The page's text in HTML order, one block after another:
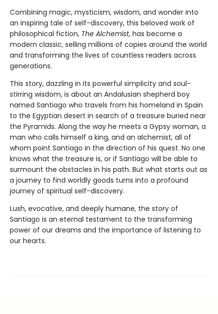
Combining magic, mysticism, wisdom, and wonder into
an inspiring tale of self-discovery, this beloved work of
philosophical fiction, The Alchemist, has become a
modern classic, selling millions of copies around the world
and transforming the lives of countless readers across
generations.
This story, dazzling in its powerful simplicity and soul-
stirring wisdom, is about an Andalusian shepherd boy
named Santiago who travels from his homeland in Spain
to the Egyptian desert in search of a treasure buried near
the Pyramids. Along the way he meets a Gypsy woman, a
man who calls himself a king, and an alchemist, all of
whom point Santiago in the direction of his quest. No one
knows what the treasure is, or if Santiago will be able to
surmount the obstacles in his path. But what starts out as
a journey to find worldly goods turns into a profound
journey of spiritual self-discovery.
Lush, evocative, and deeply humane, the story of
Santiago is an eternal testament to the transforming
power of our dreams and the importance of listening to
our hearts.